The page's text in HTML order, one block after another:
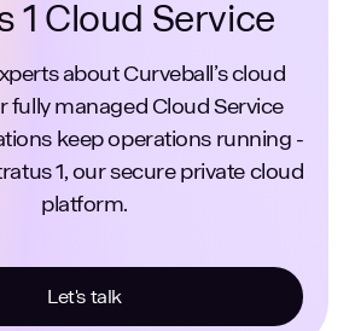
1 Cloud Service
about Curveball’s cloud
fully managed Cloud Service
keep operations running -
1, our secure private cloud
platform.
Let's talk